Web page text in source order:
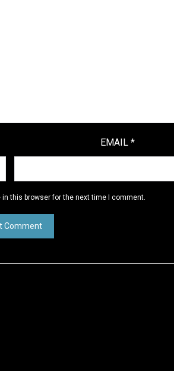
EMAIL *
this browser for the next time I comment.